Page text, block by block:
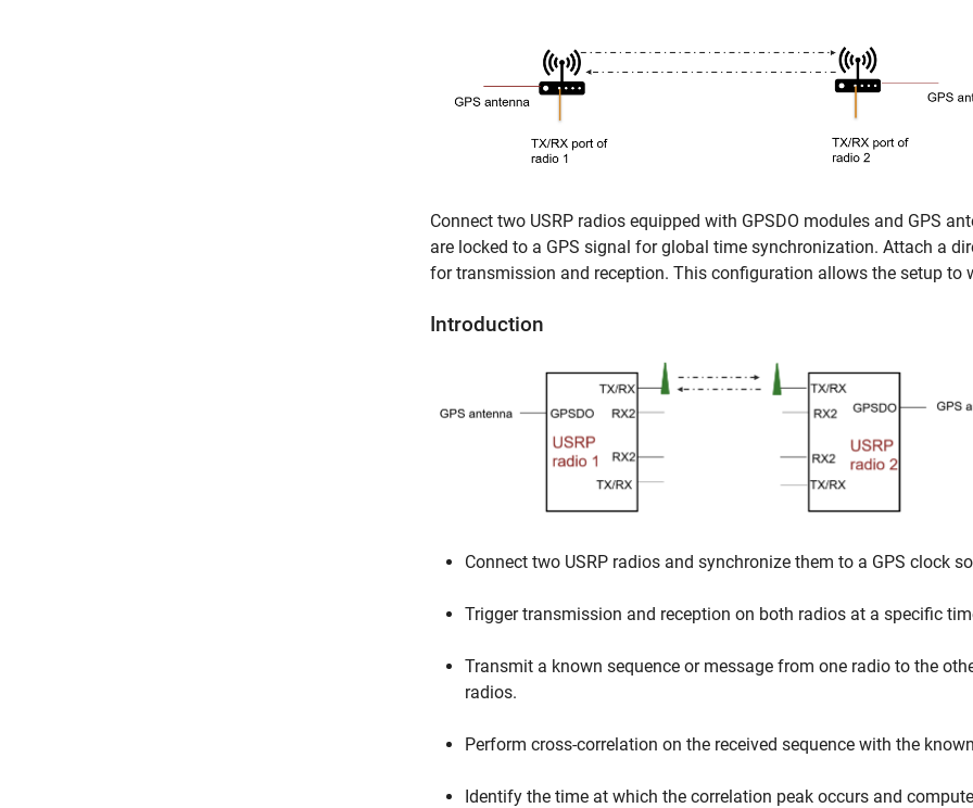
Connect two USRP radios equipped with GPSDO modules and GPS
are locked to a GPS signal for global time synchronization. Attach a
for transmission and reception. This configuration allows the setup
Introduction
Connect two USRP radios and synchronize them to a GPS clock
Trigger transmission and reception on both radios at a specific
Transmit a known sequence or message from one radio to the
radios.
Perform cross-correlation on the received sequence with the
Identify the time at which the correlation peak occurs and